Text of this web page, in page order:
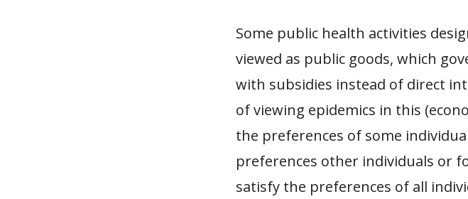
Some public health activities
viewed as public goods, which
with subsidies instead of direct
of viewing epidemics in this
the preferences of some
preferences other individuals or
satisfy the preferences of all